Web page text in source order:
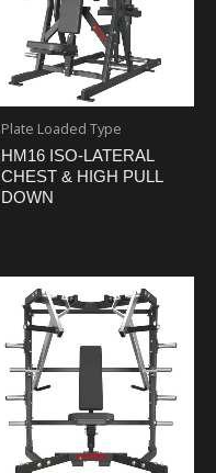
Plate Loaded Type
HM16 ISO-LATERAL
CHEST & HIGH PULL
DOWN